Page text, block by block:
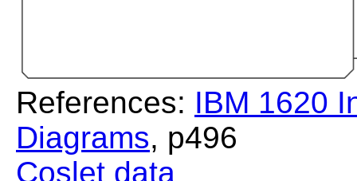
References: IBM 1620
Diagrams, p496
Coslet data